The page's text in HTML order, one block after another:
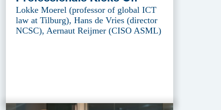
Lokke Moerel (professor of global ICT
law at Tilburg), Hans de Vries (director
NCSC), Aernaut Reijmer (CISO ASML)